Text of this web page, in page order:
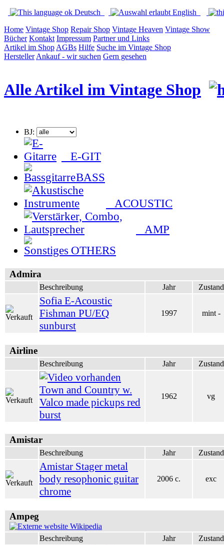
Deutsch
English
Home Vintage Shop Repair Shop Vintage Heaven Vintage Show
Bücher Kontakt Impressum Partner und Links
Artikel im Shop AGBs Hilfe Suche im Vintage Shop
Hersteller Ankauf - wir suchen Gern gesehen
Alle Artikel im Vintage Shop
BJ:
E-GIT
BASS
ACOUSTIC
AMP
OTHERS
Admira
Beschreibung Jahr Zustand
Sofia E-Acoustic
Fishman PU/EQ
sunburst
1997 mint -
Airline
Beschreibung Jahr Zustand
Town and Country w.
Valco made pickups red
burst
1962 vg
Amistar
Beschreibung Jahr Zustand
Amistar Stager metal
body resophonic guitar
chrome
2006 c. exc
Ampeg
Wikipedia
Beschreibung
Jahr Zustand